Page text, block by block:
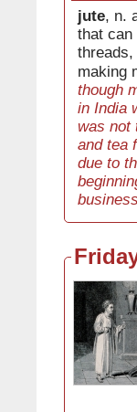
jute, n.
that can
making
though
in India
was not
and tea
due to